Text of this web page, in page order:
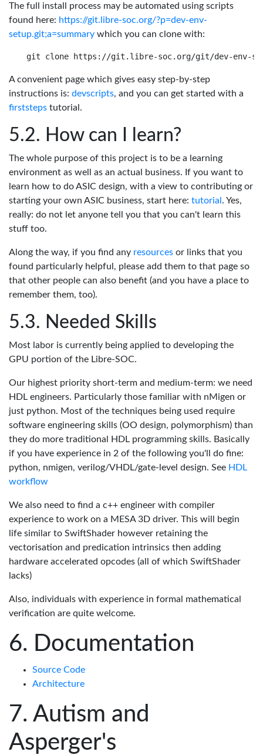
The full install process may be automated using scripts
found here: https://git.libre-soc.org/?p=dev-env-
setup.git;a=summary which you can clone with:
A convenient page which gives easy step-by-step
instructions is: devscripts, and you can get started with a
firststeps tutorial.
How can I learn?
The whole purpose of this project is to be a learning
environment as well as an actual business. If you want to
learn how to do ASIC design, with a view to contributing or
starting your own ASIC business, start here: tutorial . Yes,
really: do not let anyone tell you that you can't learn this
stuff too.
Along the way, if you find any resources or links that you
found particularly helpful, please add them to that page so
that other people can also benefit (and you have a place to
remember them, too).
Needed Skills
Most labor is currently being applied to developing the
GPU portion of the Libre-SOC.
Our highest priority short-term and medium-term: we need
HDL engineers. Particularly those familiar with nMigen or
just python. Most of the techniques being used require
software engineering skills (OO design, polymorphism) than
they do more traditional HDL programming skills. Basically
if you have experience in 2 of the following you'll do fine:
python, nmigen, verilog/VHDL/gate-level design. See HDL
workflow
We also need to find a c++ engineer with compiler
experience to work on a MESA 3D driver. This will begin
life similar to SwiftShader however retaining the
vectorisation and predication intrinsics then adding
hardware accelerated opcodes (all of which SwiftShader
lacks)
Also, individuals with experience in formal mathematical
verification are quite welcome.
Documentation
Source Code
Architecture
Autism and
Asperger's